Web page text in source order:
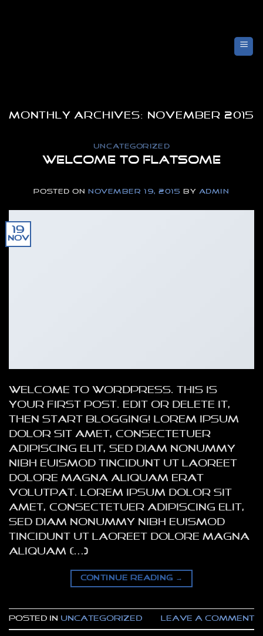
MONTHLY ARCHIVES: NOVEMBER 2015
UNCATEGORIZED
Welcome to Flatsome
POSTED ON NOVEMBER 19, 2015 BY ADMIN
19
Nov
Welcome to WordPress. This is
your first post. Edit or delete it,
then start blogging! Lorem ipsum
dolor sit amet, consectetuer
adipiscing elit, sed diam nonummy
nibh euismod tincidunt ut laoreet
dolore magna aliquam erat
volutpat. Lorem ipsum dolor sit
amet, consectetuer adipiscing elit,
sed diam nonummy nibh euismod
tincidunt ut laoreet dolore magna
aliquam […]
CONTINUE READING →
Posted in Uncategorized Leave a comment